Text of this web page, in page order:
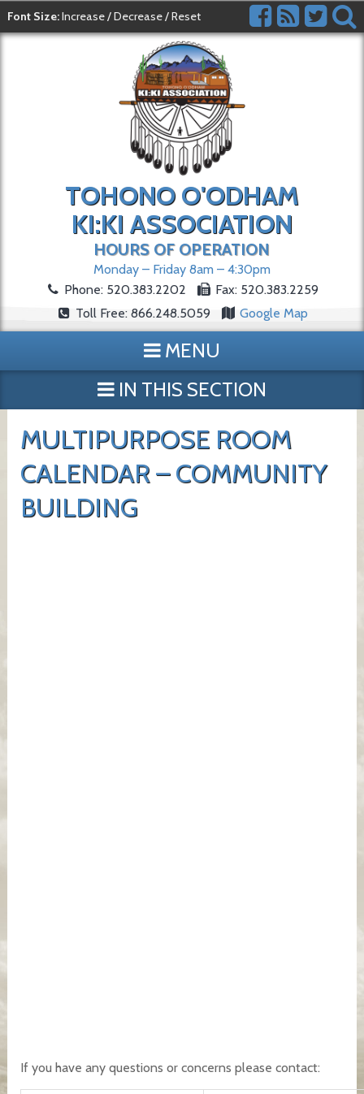
Font Size:Increase/Decrease/Reset
TOHONO O'ODHAM
KI:KI ASSOCIATION
HOURS OF OPERATION
Monday – Friday 8am – 4:30pm
Phone: 520.383.2202
Fax: 520.383.2259
Toll Free: 866.248.5059
Google Map
MENU
IN THIS SECTION
MULTIPURPOSE ROOM
CALENDAR – COMMUNITY
BUILDING
If you have any questions or concerns please contact: